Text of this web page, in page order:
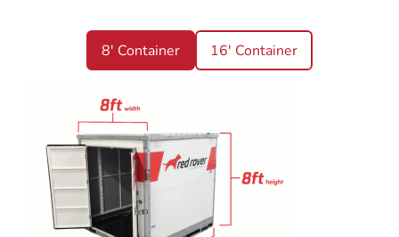
8' Container 16' Container